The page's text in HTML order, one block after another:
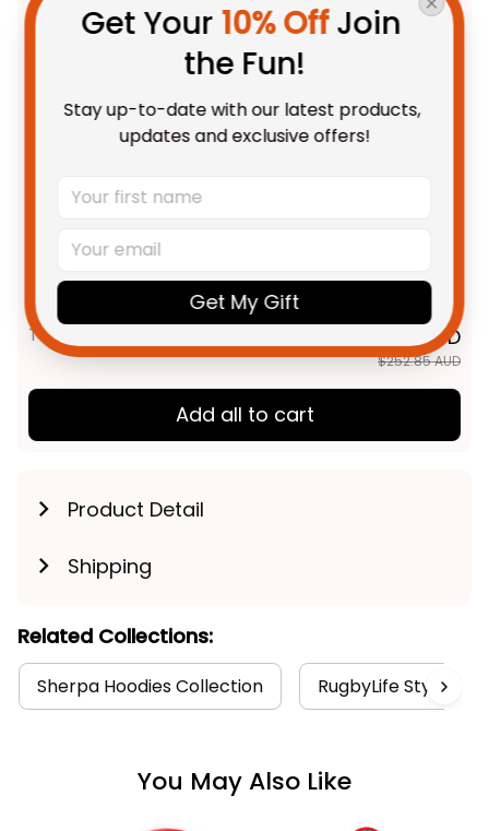
This product:Personalized
Dolphins Sharks Rugby Sherpa
Red T04
$112.95 AUD
Personalized Dolphins Sharks
Rugby Hoodie Phinny Grunge
$69.95 AUD
Rugby Sweatshirt Phinny
TOTAL PRICE $202.28 AUD
$252.85 AUD
Add all to cart
Product Detail
Shipping
Related Collections:
Sherpa Hoodies Collection RugbyLife Style
You May Also Like
Get Your 10% Off Join
the Fun!
Stay up-to-date with our latest products,
updates and exclusive offers!
Get My Gift